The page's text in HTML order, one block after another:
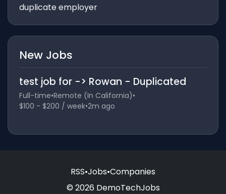
duplicate employer
New Jobs
test job for -> Rowan - Duplicated
Full-time•Remote (In California)•
$100 - $200 / week•2m ago
RSS•Jobs•Companies
© 2026 DemoTechJobs